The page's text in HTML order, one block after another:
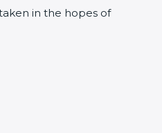
in the hopes of